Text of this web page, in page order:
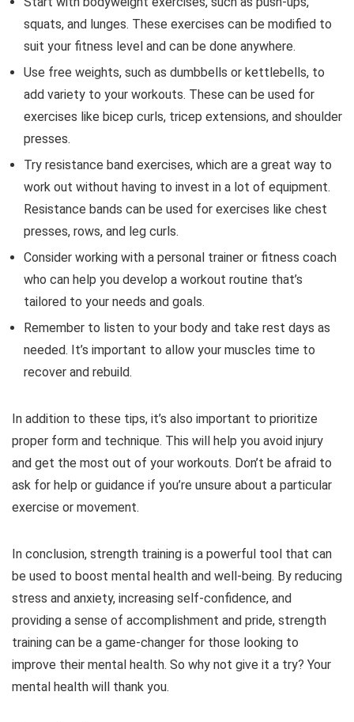
squats, and lunges. These exercises can be modified to
suit your fitness level and can be done anywhere.
Use free weights, such as dumbbells or kettlebells, to
add variety to your workouts. These can be used for
exercises like bicep curls, tricep extensions, and shoulder
presses.
Try resistance band exercises, which are a great way to
work out without having to invest in a lot of equipment.
Resistance bands can be used for exercises like chest
presses, rows, and leg curls.
Consider working with a personal trainer or fitness coach
who can help you develop a workout routine that’s
tailored to your needs and goals.
Remember to listen to your body and take rest days as
needed. It’s important to allow your muscles time to
recover and rebuild.
In addition to these tips, it’s also important to prioritize
proper form and technique. This will help you avoid injury
and get the most out of your workouts. Don’t be afraid to
ask for help or guidance if you’re unsure about a particular
exercise or movement.
In conclusion, strength training is a powerful tool that can
be used to boost mental health and well-being. By reducing
stress and anxiety, increasing self-confidence, and
providing a sense of accomplishment and pride, strength
training can be a game-changer for those looking to
improve their mental health. So why not give it a try? Your
mental health will thank you.